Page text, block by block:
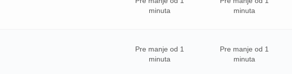
minuta
minuta
Pre manje od 1
minuta
Pre manje od 1
minuta